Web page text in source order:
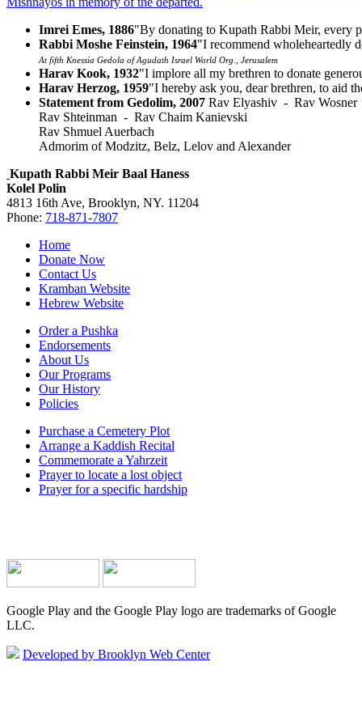
Imrei Emes, 1886"By donating to Kupath Rabbi Meir, every
Rabbi Moshe Feinstein, 1964"I recommend wholeheartedly
At fifth Knessia Gedola of Agudath Israel World Org., Jerusalem
Harav Kook, 1932"I implore all my brethren to donate
Harav Herzog, 1959"I hereby ask you, dear brethren, to aid
Statement from Gedolim, 2007 Rav Elyashiv - Rav Wosner
Rav Shteinman - Rav Chaim Kanievski
Rav Shmuel Auerbach
Admorim of Modzitz, Belz, Lelov and Alexander
Kupath Rabbi Meir Baal Haness
Kolel Polin
4813 16th Ave, Brooklyn, NY. 11204
Phone: 718-871-7807
Home
Donate Now
Contact Us
Kramban Website
Hebrew Website
Order a Pushka
Endorsements
About Us
Our Programs
Our History
Policies
Purchase a Cemetery Plot
Arrange a Kaddish Recital
Commemorate a Yahrzeit
Prayer to locate a lost object
Prayer for a specific hardship
Google Play and the Google Play logo are trademarks of Google
LLC.
Developed by Brooklyn Web Center